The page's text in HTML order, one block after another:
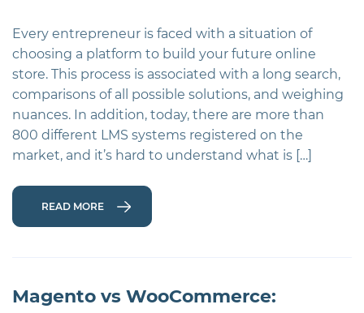
Every entrepreneur is faced with a situation of
choosing a platform to build your future online
store. This process is associated with a long search,
comparisons of all possible solutions, and weighing
nuances. In addition, today, there are more than
800 different LMS systems registered on the
market, and it’s hard to understand what is […]
READ MORE
Magento vs WooCommerce: